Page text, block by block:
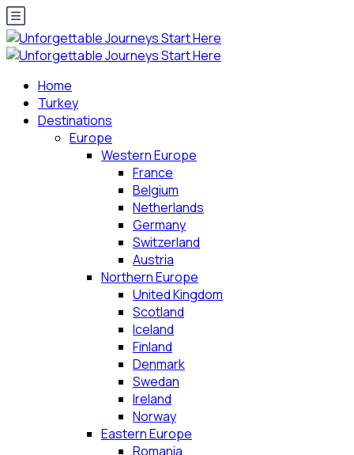
Home
Turkey
Destinations
Europe
Western Europe
France
Belgium
Netherlands
Germany
Switzerland
Austria
Northern Europe
United Kingdom
Scotland
Iceland
Finland
Denmark
Swedan
Ireland
Norway
Eastern Europe
Romania